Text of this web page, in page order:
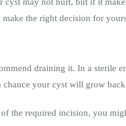
the right decision for
draining it. In a sterile
chance your cyst will grow
the required incision, you